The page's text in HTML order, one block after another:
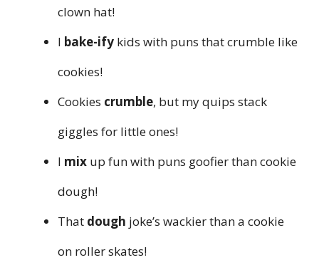
clown hat!
I bake-ify kids with puns that crumble like
cookies!
Cookies crumble, but my quips stack
giggles for little ones!
I mix up fun with puns goofier than cookie
dough!
That dough joke’s wackier than a cookie
on roller skates!